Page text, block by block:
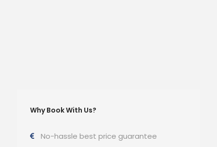
Why Book With Us?
No-hassle best price guarantee